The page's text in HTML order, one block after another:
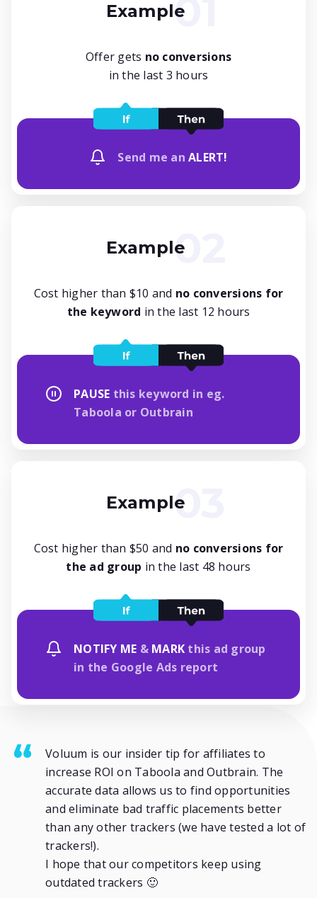
Example
Offer gets no conversions
in the last 3 hours
Send me anALERT!
Example
Cost higher than $10 and no conversions for
the keyword in the last 12 hours
PAUSE this keyword in eg.
Taboola or Outbrain
Example
Cost higher than $50 and no conversions for
the ad group in the last 48 hours
NOTIFY ME & MARK this ad group
in the Google Ads report
Voluum is our insider tip for affiliates to
increase ROI on Taboola and Outbrain. The
accurate data allows us to find opportunities
and eliminate bad traffic placements better
than any other trackers (we have tested a lot of
trackers!).
I hope that our competitors keep using
outdated trackers 🙂